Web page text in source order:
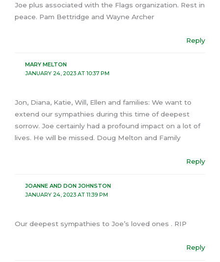
Joe plus associated with the Flags organization. Rest in
peace. Pam Bettridge and Wayne Archer
Reply
MARY MELTON
JANUARY 24, 2023 AT 10:37 PM
Jon, Diana, Katie, Will, Ellen and families: We want to
extend our sympathies during this time of deepest
sorrow. Joe certainly had a profound impact on a lot of
lives. He will be missed. Doug Melton and Family
Reply
JOANNE AND DON JOHNSTON
JANUARY 24, 2023 AT 11:39 PM
Our deepest sympathies to Joe’s loved ones . RIP
Reply